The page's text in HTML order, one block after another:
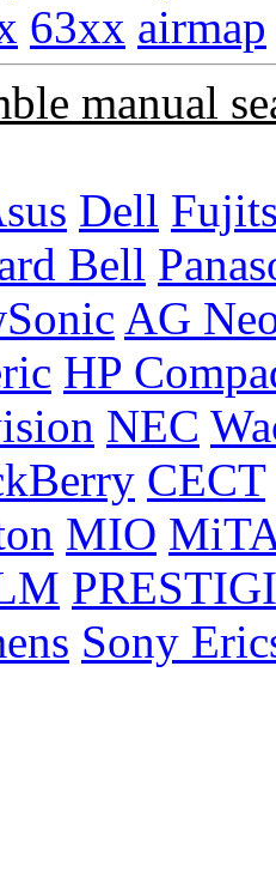
63xx airmap
manual
Dell
Bell
AG
HP
NEC
CECT
MIO
Sony